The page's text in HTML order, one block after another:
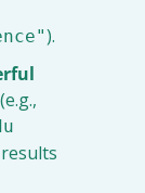
).